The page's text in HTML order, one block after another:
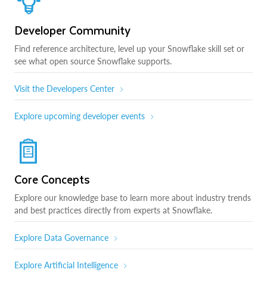
Developer Community
Find reference architecture, level up your Snowflake skill set or
see what open source Snowflake supports.
Visit the Developers Center
Explore upcoming developer events
Core Concepts
Explore our knowledge base to learn more about industry trends
and best practices directly from experts at Snowflake.
Explore Data Governance
Explore Artificial Intelligence